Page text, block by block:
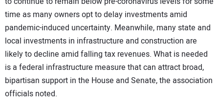
time as many owners opt to delay investments amid
pandemic-induced uncertainty. Meanwhile, many state and
local investments in infrastructure and construction are
likely to decline amid falling tax revenues. What is needed
is a federal infrastructure measure that can attract broad,
bipartisan support in the House and Senate, the association
officials noted.